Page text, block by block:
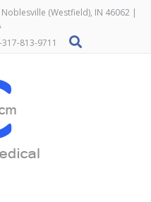
(Westfield), IN 46062 |
813-9711